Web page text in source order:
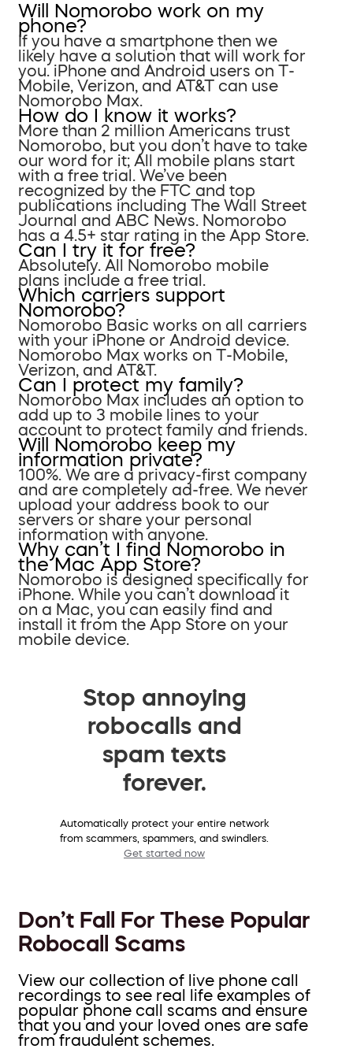
Will Nomorobo work on my
phone?
If you have a smartphone then we
likely have a solution that will work for
you. iPhone and Android users on T-
Mobile, Verizon, and AT&T can use
Nomorobo Max.
How do I know it works?
More than 2 million Americans trust
Nomorobo, but you don’t have to take
our word for it; All mobile plans start
with a free trial. We’ve been
recognized by the FTC and top
publications including The Wall Street
Journal and ABC News. Nomorobo
has a 4.5+ star rating in the App Store.
Can I try it for free?
Absolutely. All Nomorobo mobile
plans include a free trial.
Which carriers support
Nomorobo?
Nomorobo Basic works on all carriers
with your iPhone or Android device.
Nomorobo Max works on T-Mobile,
Verizon, and AT&T.
Can I protect my family?
Nomorobo Max includes an option to
add up to 3 mobile lines to your
account to protect family and friends.
Will Nomorobo keep my
information private?
100%. We are a privacy-first company
and are completely ad-free. We never
upload your address book to our
servers or share your personal
information with anyone.
Why can’t I find Nomorobo in
the Mac App Store?
Nomorobo is designed specifically for
iPhone. While you can’t download it
on a Mac, you can easily find and
install it from the App Store on your
mobile device.
Stop annoying
robocalls and
spam texts
forever.
Automatically protect your entire network
from scammers, spammers, and swindlers.
Get started now
Don’t Fall For These Popular
Robocall Scams
View our collection of live phone call
recordings to see real life examples of
popular phone call scams and ensure
that you and your loved ones are safe
from fraudulent schemes.